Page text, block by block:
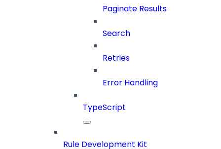
Paginate Results
Search
Retries
Error Handling
TypeScript
Rule Development Kit